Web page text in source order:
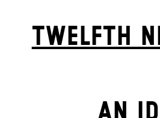
TWELFTH
AN